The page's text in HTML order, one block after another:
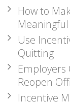
How to
Meaningful
Use
Quitting
Employers
Reopen
Incentive